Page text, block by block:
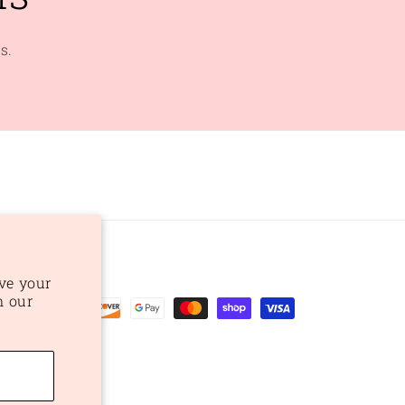
your
our